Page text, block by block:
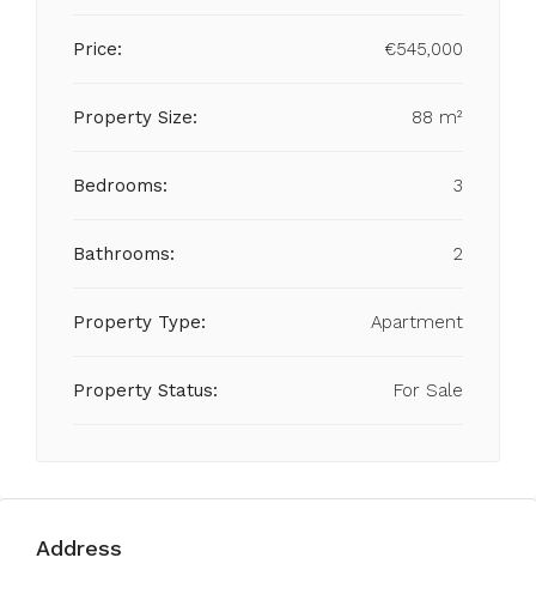
Price: €545,000
Property Size: 88 m²
Bedrooms: 3
Bathrooms: 2
Property Type: Apartment
Property Status: For Sale
Address